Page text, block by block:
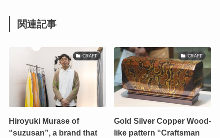
関連記事
CRAFT
Hiroyuki Murase of
“suzusan”, a brand that
CRAFT
Gold Silver Copper Wood-
like pattern “Craftsman